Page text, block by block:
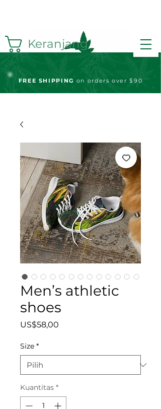
Keranjang
FREE SHIPPING on orders over $90
Men’s athletic
shoes
US$58,00
Size *
Kuantitas *